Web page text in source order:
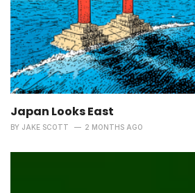
Japan Looks East
BY JAKE SCOTT 2 MONTHS AGO